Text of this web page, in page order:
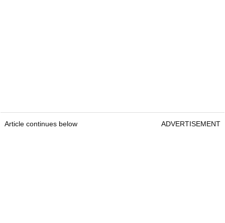
Article continues below ADVERTISEMENT